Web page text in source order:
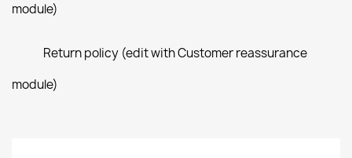
module)
Return policy (edit with Customer reassurance
module)